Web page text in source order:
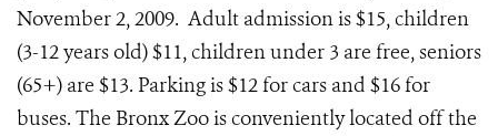
November 2, 2009. Adult admission is $15, children
(3-12 years old) $11, children under 3 are free, seniors
(65+) are $13. Parking is $12 for cars and $16 for
buses. The Bronx Zoo is conveniently located off the